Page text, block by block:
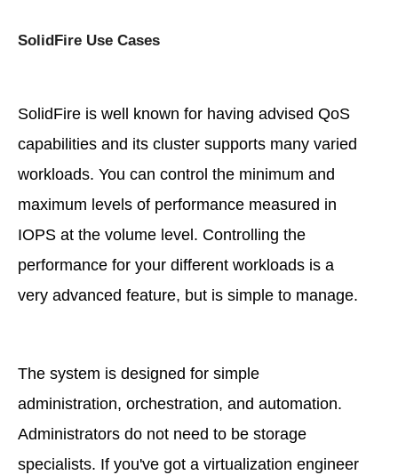
SolidFire Use Cases
SolidFire is well known for having advised QoS
capabilities and its cluster supports many varied
workloads. You can control the minimum and
maximum levels of performance measured in
IOPS at the volume level. Controlling the
performance for your different workloads is a
very advanced feature, but is simple to manage.
The system is designed for simple
administration, orchestration, and automation.
Administrators do not need to be storage
specialists. If you've got a virtualization engineer